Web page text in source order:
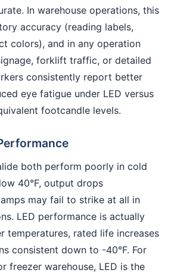
In warehouse operations, this
accuracy (reading labels,
colors), and in any operation
forklift traffic, or detailed
consistently report better
eye fatigue under LED versus
footcandle levels.
both perform poorly in cold
40°F, output drops
may fail to strike at all in
LED performance is actually
temperatures, rated life increases
consistent down to -40°F. For
freezer warehouse, LED is the